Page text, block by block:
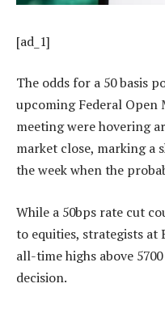
[ad_1]
The odds for a 50 basis
upcoming Federal Open
meeting were hovering
market close, marking a
the week when the
While a 50bps rate cut
to equities, strategists at
all-time highs above
decision.